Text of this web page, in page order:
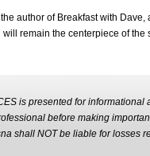
author of Breakfast with
remain the centerpiece of the
is presented for
before making
shall NOT be liable for losses